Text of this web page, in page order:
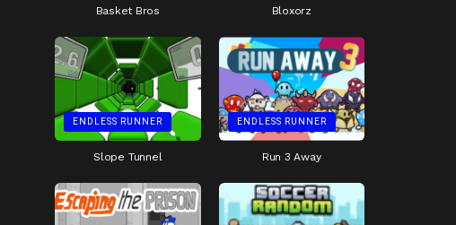
Basket Bros Bloxorz
ENDLESS RUNNER
Slope Tunnel
ENDLESS RUNNER
Run 3 Away